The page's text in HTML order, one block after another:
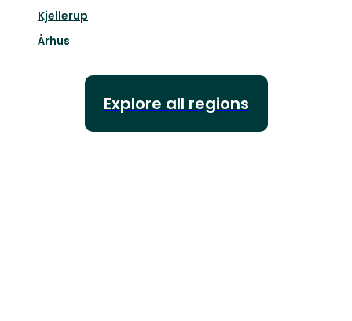
Kjellerup
Århus
Explore all regions